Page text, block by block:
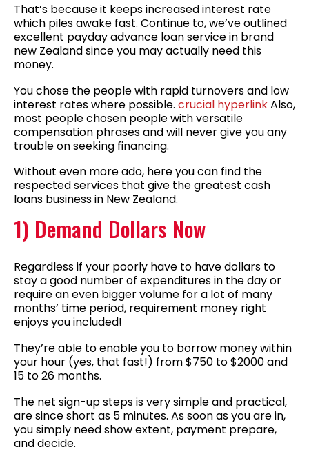
That’s because it keeps increased interest rate
which piles awake fast. Continue to, we’ve outlined
excellent payday advance loan service in brand
new Zealand since you may actually need this
money.
You chose the people with rapid turnovers and low
interest rates where possible. crucial hyperlinkAlso,
most people chosen people with versatile
compensation phrases and will never give you any
trouble on seeking financing.
Without even more ado, here you can find the
respected services that give the greatest cash
loans business in New Zealand.
1) Demand Dollars Now
Regardless if your poorly have to have dollars to
stay a good number of expenditures in the day or
require an even bigger volume for a lot of many
months’ time period, requirement money right
enjoys you included!
They’re able to enable you to borrow money within
your hour (yes, that fast!) from $750 to $2000 and
15 to 26 months.
The net sign-up steps is very simple and practical,
are since short as 5 minutes. As soon as you are in,
you simply need show extent, payment prepare,
and decide.